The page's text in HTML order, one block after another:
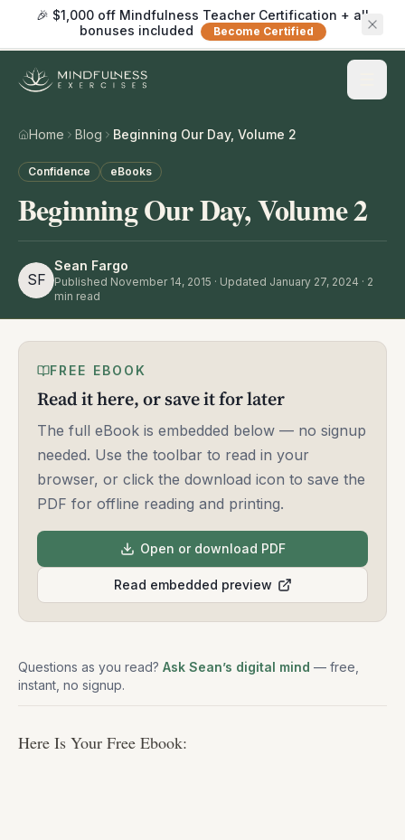
🎉 $1,000 off Mindfulness Teacher Certification + all
bonuses included
Become Certified
Home Blog Beginning Our Day, Volume 2
Confidence eBooks
Beginning Our Day, Volume 2
SF
Sean Fargo
Published November 14, 2015 · Updated January 27, 2024 · 2
min read
FREE EBOOK
Read it here, or save it for later
The full eBook is embedded below — no signup
needed. Use the toolbar to read in your
browser, or click the download icon to save the
PDF for offline reading and printing.
Open or download PDF
Read embedded preview
Questions as you read? Ask Sean’s digital mind — free,
instant, no signup.
Here Is Your Free Ebook: